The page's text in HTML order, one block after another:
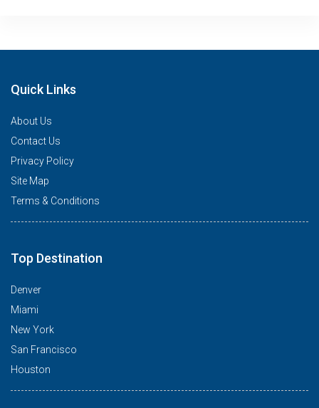
Quick Links
About Us
Contact Us
Privacy Policy
Site Map
Terms & Conditions
Top Destination
Denver
Miami
New York
San Francisco
Houston